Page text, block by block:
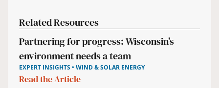
Related Resources
Partnering for progress: Wisconsin’s
environment needs a team
EXPERT INSIGHTS • WIND & SOLAR ENERGY
Read the Article